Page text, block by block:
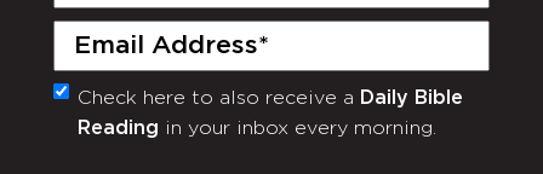
Email
(Required)
Monthly
Newsletter
Check here to also receive a Daily Bible
Reading in your inbox every morning.